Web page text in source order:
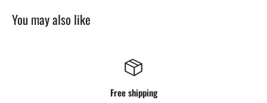
You may also like
Free shipping